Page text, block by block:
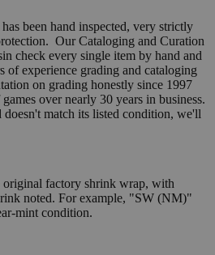
been hand inspected, very strictly
Our Cataloging and Curation
check every single item by hand and
of experience grading and cataloging
on grading honestly since 1997
over nearly 30 years in business.
match its listed condition, we'll
factory shrink wrap, with
noted. For example, "SW (NM)"
mint condition.